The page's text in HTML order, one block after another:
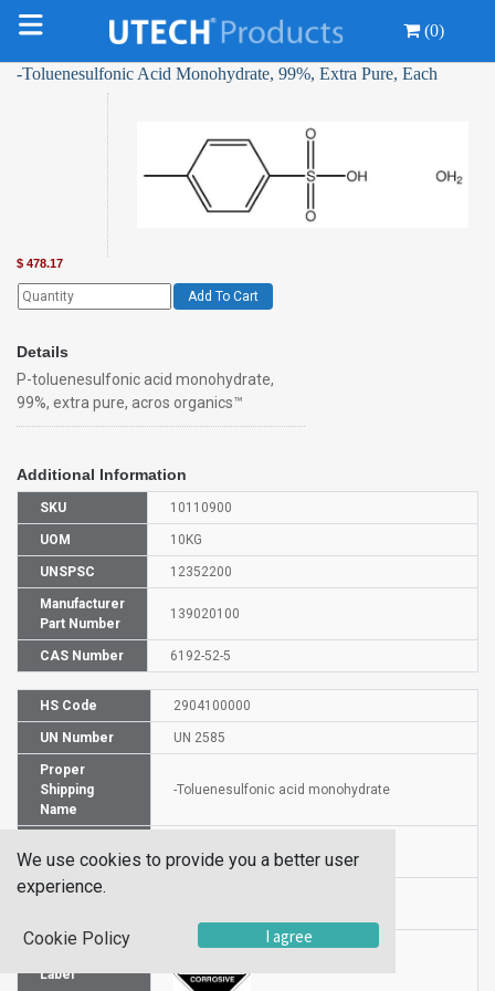
(0)
-Toluenesulfonic Acid Monohydrate, 99%, Extra Pure, Each
$ 478.17
Add To Cart
Details
P-toluenesulfonic acid monohydrate,
99%, extra pure, acros organics™
Additional Information
SKU 10110900
UOM 10KG
UNSPSC 12352200
Manufacturer
Part Number
139020100
CAS Number 6192-52-5
HS Code 2904100000
UN Number UN 2585
Proper
Shipping
Name
-Toluenesulfonic acid monohydrate
Group
PG III
Hazardous
Label
We use cookies to provide you a better user
experience.
Cookie Policy I agree